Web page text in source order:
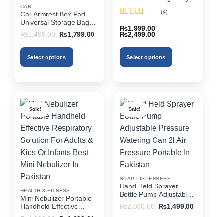
CAR
Car Armrest Box Pad
Universal Storage Bag,
Elbow Support, Soft
Cushion & Cup Holder
for All Cars
₨3,499.00
Original
was:
₨3,499.00.
₨1,799.00Current
₨1,799.00.
Select options
multiple
variants.
options
may
be
chosen
on
product
page
Elbow Support, Soft
Cushion & Cup Holder
of 5
(4)
₨1,999.00 –
₨2,499.00Price
₨1,999.00
through
₨2,499.00
Select options
multiple
variants.
options
may
be
chosen
the
product
page
Sale!
HEALTH & FITNESS
Mini Nebulizer Portable
Handheld Effective
Respiratory Solution For
Sale!
SOAP DISPENSERS
Hand Held Sprayer
Bottle Pump Adjustable
Pressure Watering Can
2l Air Pressure Portable
₨2,000.00
Original
₨1,499.00Current